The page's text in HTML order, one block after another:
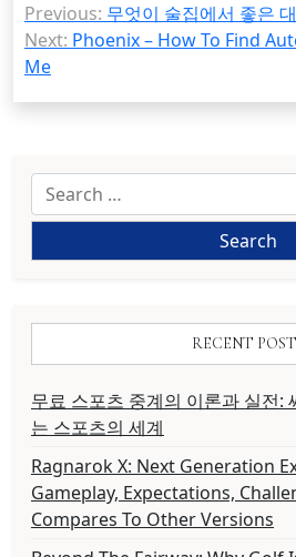
navigation
Previous: 무엇이 술집에서 좋은
Next: Phoenix – How To Find
Me
Search
for:
RECENT
무료 스포츠 중계의 이론과 실전:
는 스포츠의 세계
Ragnarok X: Next Generation
Gameplay, Expectations,
Compares To Other Versions